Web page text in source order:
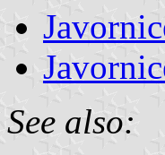
See also: